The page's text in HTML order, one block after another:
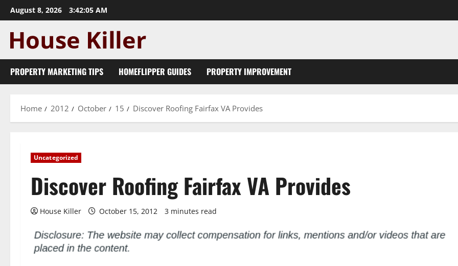
Skip
to
content
August 8, 2026 3:42:05 AM
PROPERTY MARKETING TIPS HOMEFLIPPER GUIDES PROPERTY IMPROVEMENT
Home 2012 October 15 Discover Roofing Fairfax VA Provides
Uncategorized
Discover Roofing Fairfax VA Provides
House Killer October 15, 2012 3 minutes read